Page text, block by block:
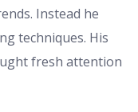
Instead he
techniques. His
fresh attention